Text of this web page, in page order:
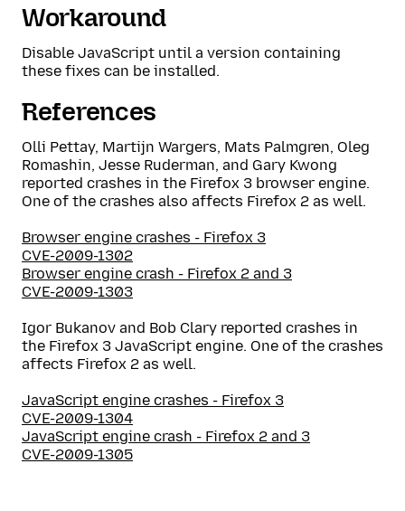
Workaround
Disable JavaScript until a version containing
these fixes can be installed.
References
Olli Pettay, Martijn Wargers, Mats Palmgren, Oleg
Romashin, Jesse Ruderman, and Gary Kwong
reported crashes in the Firefox 3 browser engine.
One of the crashes also affects Firefox 2 as well.
Browser engine crashes - Firefox 3
CVE-2009-1302
Browser engine crash - Firefox 2 and 3
CVE-2009-1303
Igor Bukanov and Bob Clary reported crashes in
the Firefox 3 JavaScript engine. One of the crashes
affects Firefox 2 as well.
JavaScript engine crashes - Firefox 3
CVE-2009-1304
JavaScript engine crash - Firefox 2 and 3
CVE-2009-1305